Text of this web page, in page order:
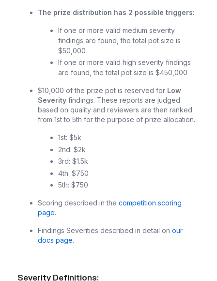
The prize distribution has 2 possible triggers:
If one or more valid medium severity
findings are found, the total pot size is
$50,000
If one or more valid high severity findings
are found, the total pot size is $450,000
$10,000 of the prize pot is reserved for Low
Severity findings. These reports are judged
based on quality and reviewers are then ranked
from 1st to 5th for the purpose of prize allocation.
1st: $5k
2nd: $2k
3rd: $1.5k
4th: $750
5th: $750
Scoring described in the competition scoring
page.
Findings Severities described in detail on our
docs page.
Severity Definitions: